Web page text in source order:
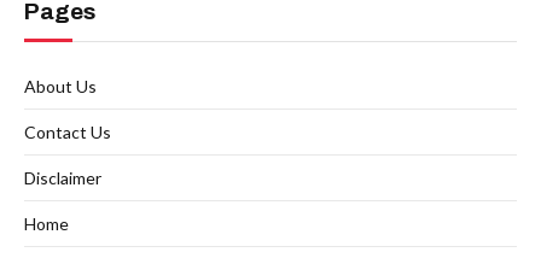
Pages
About Us
Contact Us
Disclaimer
Home